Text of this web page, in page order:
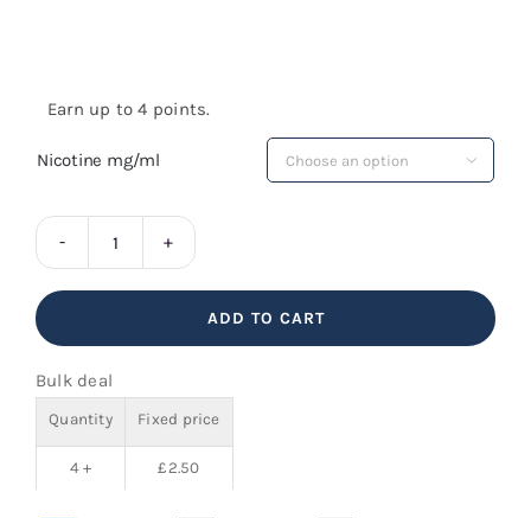
Earn up to 4 points.
Nicotine mg/ml 
Rain
quantity
ADD TO CART
Bulk deal
Quantity Fixed price
4 + £ 2.50